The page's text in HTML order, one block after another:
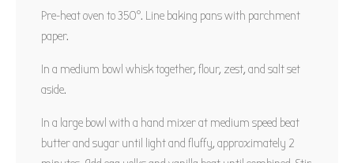
Pre-heat oven to 350°. Line baking pans with parchment
paper.
In a medium bowl whisk together, flour, zest, and salt set
aside.
In a large bowl with a hand mixer at medium speed beat
butter and sugar until light and fluffy, approximately 2